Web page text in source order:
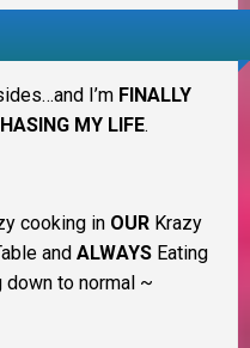
I’m FINALLY
MY LIFE.
cooking in OUR Krazy
and ALWAYS Eating
down to normal ~